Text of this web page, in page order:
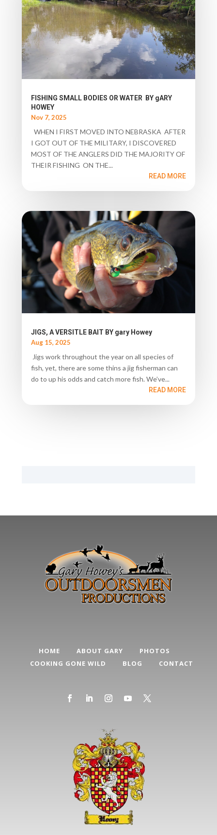
FISHING SMALL BODIES OR WATER BY gARY
HOWEY
Nov 7, 2025
WHEN I FIRST MOVED INTO NEBRASKA AFTER
I GOT OUT OF THE MILITARY, I DISCOVERED
MOST OF THE ANGLERS DID THE MAJORITY OF
THEIR FISHING ON THE...
READ MORE
JIGS, A VERSITLE BAIT BY gary Howey
Aug 15, 2025
Jigs work throughout the year on all species of
fish, yet, there are some thins a jig fisherman can
do to up his odds and catch more fish. We’ve...
READ MORE
HOME ABOUT GARY
PHOTOS
COOKING GONE WILD
BLOG CONTACT